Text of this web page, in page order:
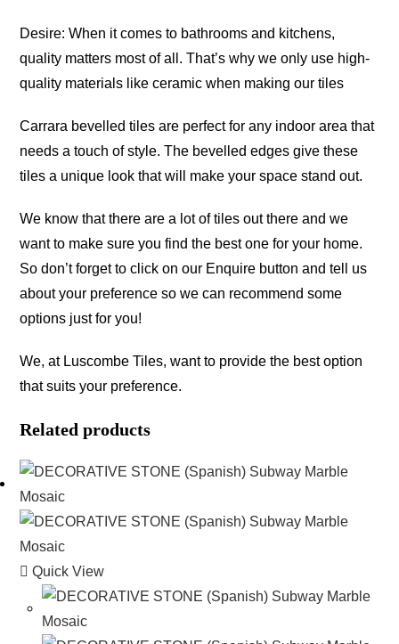
Desire: When it comes to bathrooms and kitchens,
quality matters most of all. That’s why we only use high-
quality materials like ceramic when making our tiles
Carrara bevelled tiles are perfect for any indoor area that
needs a touch of style. The bevelled edges give these
tiles a unique look that will make your space stand out.
We know that there are a lot of tiles out there and we
want to make sure you find the best one for your home.
So don’t forget to click on our Enquire button and tell us
about your preference so we can recommend some
options just for you!
We, at Luscombe Tiles, want to provide the best option
that suits your preference.
Related products
Quick View